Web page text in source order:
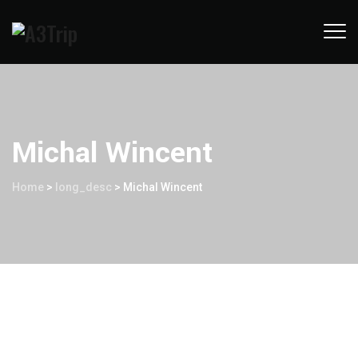
Michal Wincent
Home > long_desc > Michal Wincent